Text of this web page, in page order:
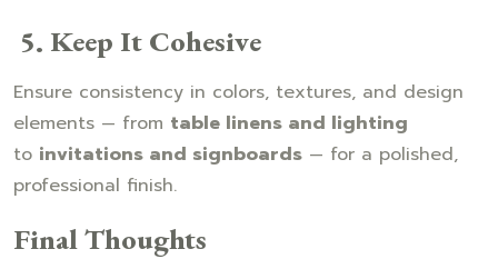
5. Keep It Cohesive
Ensure consistency in colors, textures, and design
elements — from table linens and lighting
to invitations and signboards — for a polished,
professional finish.
Final Thoughts